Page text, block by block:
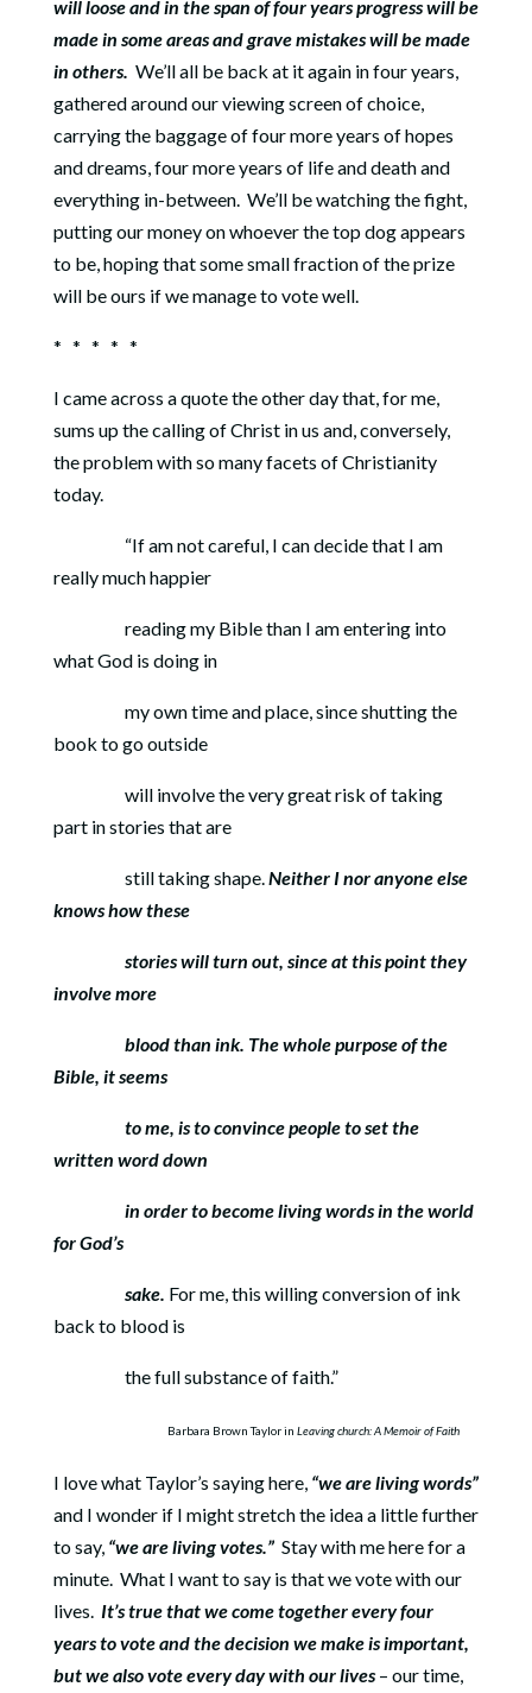
will loose and in the span of four years progress will be
made in some areas and grave mistakes will be made
in others. We’ll all be back at it again in four years,
gathered around our viewing screen of choice,
carrying the baggage of four more years of hopes
and dreams, four more years of life and death and
everything in-between. We’ll be watching the fight,
putting our money on whoever the top dog appears
to be, hoping that some small fraction of the prize
will be ours if we manage to vote well.
* * * * *
I came across a quote the other day that, for me,
sums up the calling of Christ in us and, conversely,
the problem with so many facets of Christianity
today.
“If am not careful, I can decide that I am
really much happier
reading my Bible than I am entering into
what God is doing in
my own time and place, since shutting the
book to go outside
will involve the very great risk of taking
part in stories that are
still taking shape.Neither I nor anyone else
knows how these
stories will turn out, since at this point they
involve more
bloodthan ink. The whole purpose of the
Bible, it seems
to me, is toconvince people to set the
written word down
in order to becomeliving words in the world
for God’s
sake. For me, this willing conversion of ink
back to blood is
the full substance of faith.”
Barbara Brown Taylor in Leaving church: A Memoir of Faith
I love what Taylor’s saying here, “we are living words”
and I wonder if I might stretch the idea a little further
to say, “we are living votes.” Stay with me here for a
minute. What I want to say is that we vote with our
lives. It’s true that we come together every four
years to vote and the decision we make is important,
but we also vote every day with our lives– our time,